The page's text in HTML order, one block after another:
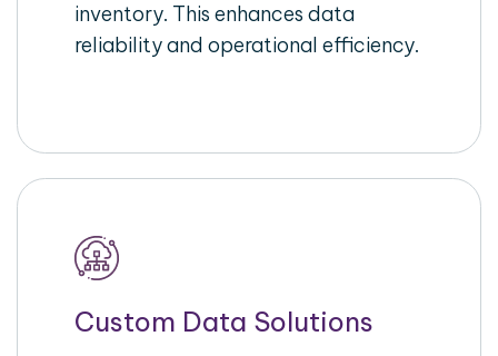
inventory. This enhances data
reliability and operational efficiency.
Custom Data Solutions